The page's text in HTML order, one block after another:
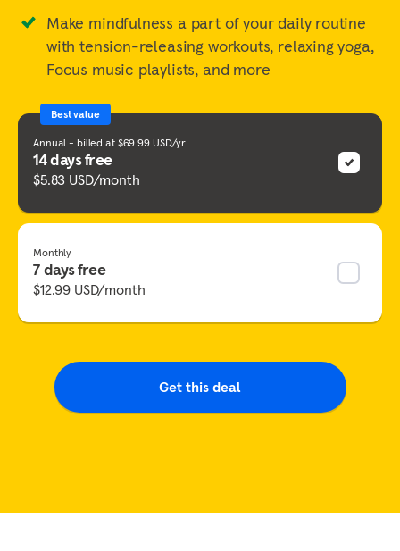
Make mindfulness a part of your daily routine
with tension-releasing workouts, relaxing yoga,
Focus music playlists, and more
Annual - billed at $69.99 USD/yr
14 days free
$5.83 USD/month
Best value
Monthly
7 days free
$12.99 USD/month
Get this deal